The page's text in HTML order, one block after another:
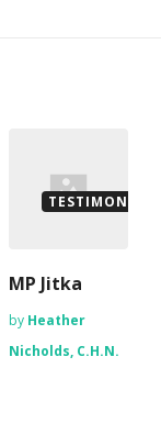
TESTIMONIALS
MP Jitka
by Heather
Nicholds, C.H.N.